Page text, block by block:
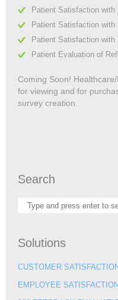
Patient Satisfaction
Patient Satisfaction with
Patient Satisfaction with
Patient Evaluation of
Coming Soon!
for viewing and for
survey creation.
Search
Solutions
CUSTOMER
EMPLOYEE